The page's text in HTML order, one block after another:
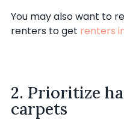
You may also want to
renters to get renters
2. Prioritize
carpets